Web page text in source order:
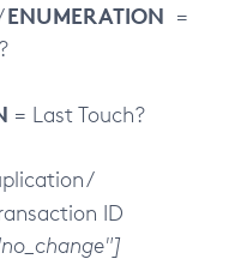
ENUMERATION =
= Last Touch?
/
ID